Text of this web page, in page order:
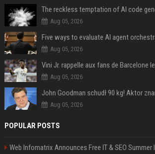
The reckless temptation of AI code
Aug 05, 2026
Five ways to evaluate AI agent
Aug 05, 2026
Aug 05, 2026
Aug 05, 2026
POPULAR POSTS
Web Infomatrix Announces Free IT & SEO